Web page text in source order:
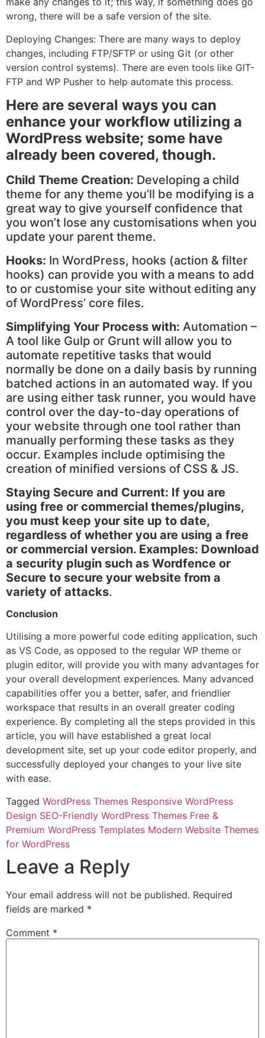
wrong, there will be a safe version of the site.
Deploying Changes: There are many ways to deploy
changes, including FTP/SFTP or using Git (or other
version control systems). There are even tools like GIT-
FTP and WP Pusher to help automate this process.
Here are several ways you can
enhance your workflow utilizing a
WordPress website; some have
already been covered, though.
Child Theme Creation: Developing a child
theme for any theme you’ll be modifying is a
great way to give yourself confidence that
you won’t lose any customisations when you
update your parent theme.
Hooks: In WordPress, hooks (action & filter
hooks) can provide you with a means to add
to or customise your site without editing any
of WordPress’ core files.
Simplifying Your Process with: Automation –
A tool like Gulp or Grunt will allow you to
automate repetitive tasks that would
normally be done on a daily basis by running
batched actions in an automated way. If you
are using either task runner, you would have
control over the day-to-day operations of
your website through one tool rather than
manually performing these tasks as they
occur. Examples include optimising the
creation of minified versions of CSS & JS.
Staying Secure and Current: If you are
using free or commercial themes/plugins,
you must keep your site up to date,
regardless of whether you are using a free
or commercial version. Examples: Download
a security plugin such as Wordfence or
Secure to secure your website from a
variety of attacks.
Conclusion
Utilising a more powerful code editing application, such
as VS Code, as opposed to the regular WP theme or
plugin editor, will provide you with many advantages for
your overall development experiences. Many advanced
capabilities offer you a better, safer, and friendlier
workspace that results in an overall greater coding
experience. By completing all the steps provided in this
article, you will have established a great local
development site, set up your code editor properly, and
successfully deployed your changes to your live site
with ease.
Tagged WordPress Themes Responsive WordPress
Design SEO-Friendly WordPress Themes Free &
Premium WordPress Templates Modern Website Themes
for WordPress
Leave a Reply
Your email address will not be published. Required
fields are marked *
Comment *